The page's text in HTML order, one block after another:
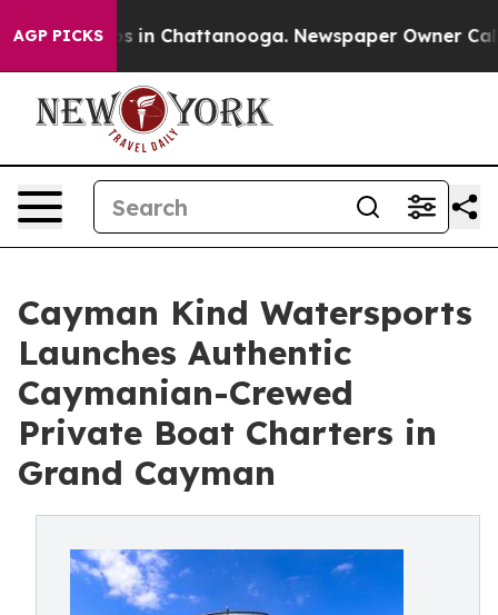
AGP PICKS
Chaos in Chattanooga. Newspaper Owner Calls
Cayman Kind Watersports
Launches Authentic
Caymanian-Crewed
Private Boat Charters in
Grand Cayman